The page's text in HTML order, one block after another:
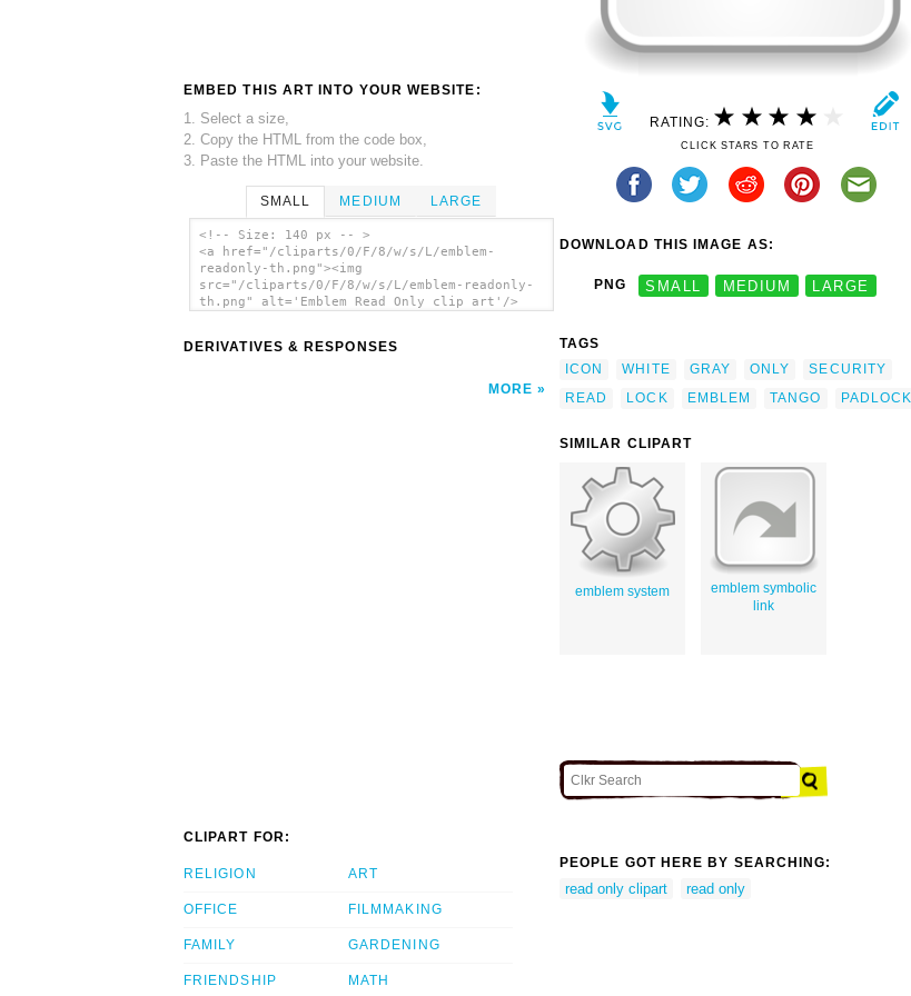
EMBED THIS ART INTO YOUR WEBSITE:
1. Select a size,
2. Copy the HTML from the code box,
3. Paste the HTML into your website.
SMALL MEDIUM LARGE
<!-- Size: 140 px -- >
<a href="/cliparts/0/F/8/w/s/L/emblem-
readonly-th.png"><img
src="/cliparts/0/F/8/w/s/L/emblem-readonly-
th.png" alt='Emblem Read Only clip art'/>
DERIVATIVES & RESPONSES
MORE
RATING:
CLICK STARS TO RATE
DOWNLOAD THIS IMAGE AS:
PNG SMALL MEDIUM LARGE
TAGS
ICON
WHITE GRAY ONLY
SECURITY
READ
LOCK EMBLEM TANGO PADLOCK
SIMILAR CLIPART
emblem system
emblem symbolic
link
CLIPART FOR:
RELIGION
OFFICE
FAMILY
FRIENDSHIP
ART
FILMMAKING
GARDENING
MATH
PEOPLE GOT HERE BY SEARCHING:
read only clipart read only